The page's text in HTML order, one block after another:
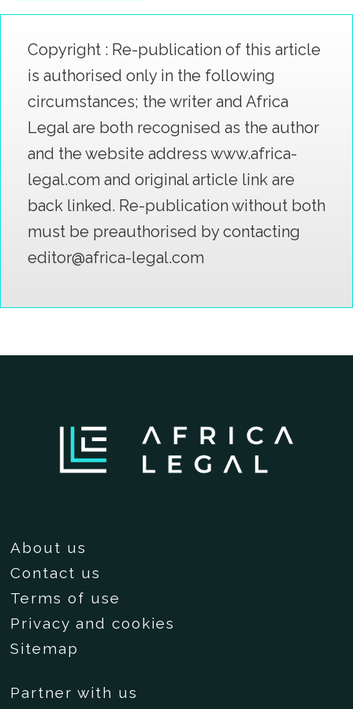
Copyright : Re-publication of this article
is authorised only in the following
circumstances; the writer and Africa
Legal are both recognised as the author
and the website address www.africa-
legal.com and original article link are
back linked. Re-publication without both
must be preauthorised by contacting
editor@africa-legal.com
About us
Contact us
Terms of use
Privacy and cookies
Sitemap
Partner with us